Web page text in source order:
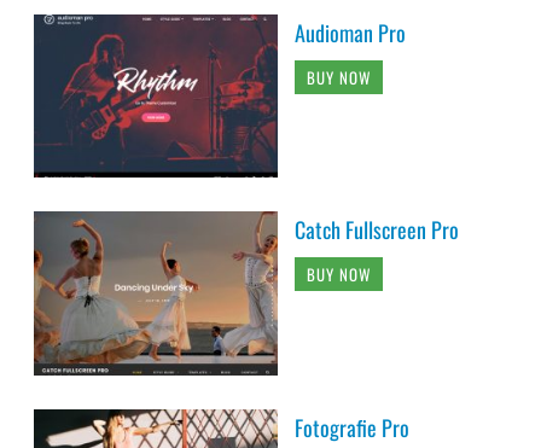
Audioman Pro
BUY NOW
Catch Fullscreen Pro
BUY NOW
Fotografie Pro